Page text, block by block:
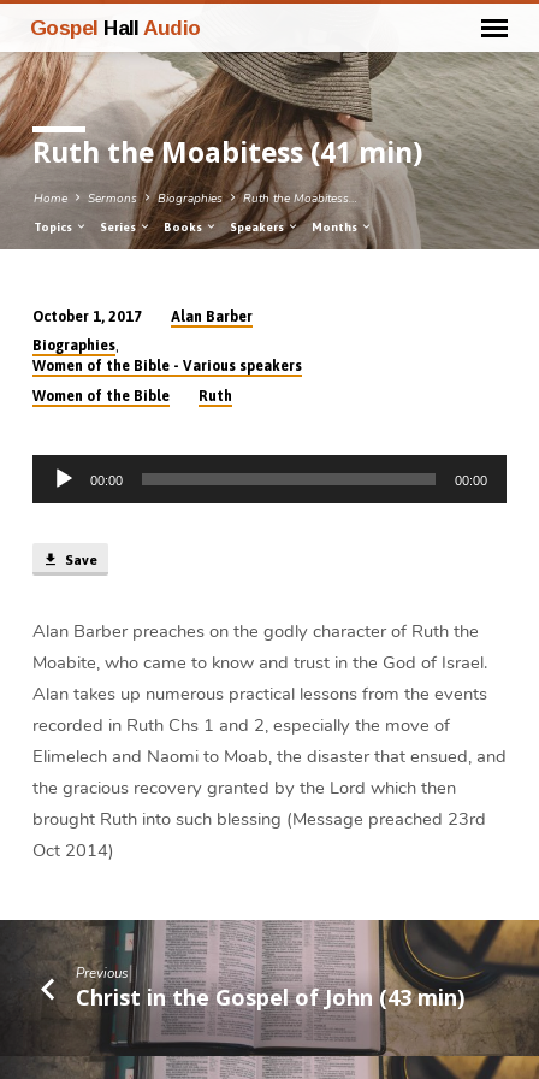
Gospel Hall Audio
Ruth the Moabitess (41 min)
Home Sermons Biographies Ruth the Moabitess…
Topics Series Books Speakers Months
Ruth
the
Moabitess
min)
October 1, 2017
Alan Barber
Biographies,
Women of the Bible - Various speakers
Women of the Bible
Ruth
Audio
Player
00:00 00:00
Save
Alan Barber preaches on the godly character of Ruth the
Moabite, who came to know and trust in the God of Israel.
Alan takes up numerous practical lessons from the events
recorded in Ruth Chs 1 and 2, especially the move of
Elimelech and Naomi to Moab, the disaster that ensued, and
the gracious recovery granted by the Lord which then
brought Ruth into such blessing (Message preached 23rd
Oct 2014)
Previous
Christ in the Gospel of John (43 min)